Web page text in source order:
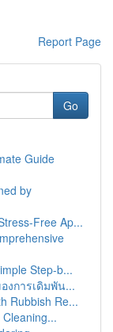
Report Page
Go
Guide
by
Free Ap...
Step-b...
งการเดิมพัน...
Rubbish Re...